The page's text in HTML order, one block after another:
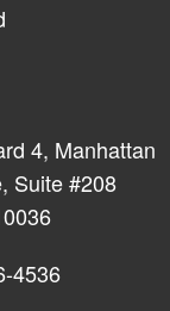
4, Manhattan
Suite #208
4536